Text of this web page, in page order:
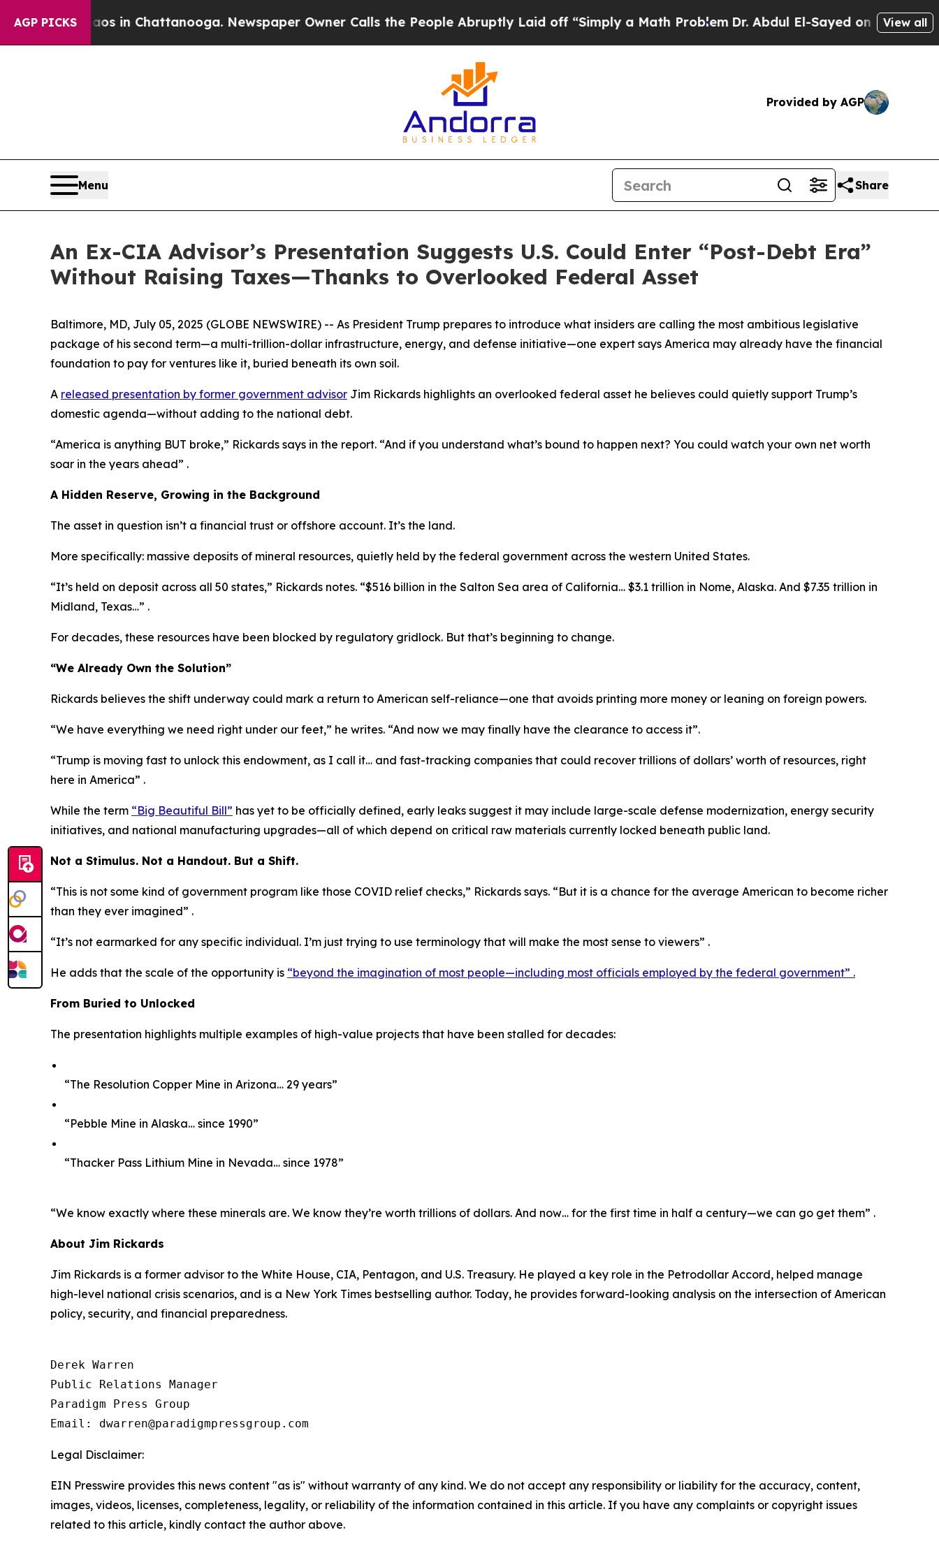
AGP PICKS
Chaos in Chattanooga. Newspaper Owner Calls the People Abruptly Laid off “Simply a Math Problem Dr. Abdul El-Sayed on Historic View all
Provided by AGP
Menu Share
An Ex-CIA Advisor’s Presentation Suggests U.S. Could Enter “Post-Debt Era”
Without Raising Taxes—Thanks to Overlooked Federal Asset
Baltimore, MD, July 05, 2025 (GLOBE NEWSWIRE) -- As President Trump prepares to introduce what insiders are calling the most ambitious legislative
package of his second term—a multi-trillion-dollar infrastructure, energy, and defense initiative—one expert says America may already have the financial
foundation to pay for ventures like it, buried beneath its own soil.
A released presentation by former government advisor Jim Rickards highlights an overlooked federal asset he believes could quietly support Trump’s
domestic agenda—without adding to the national debt.
“America is anything BUT broke,” Rickards says in the report. “And if you understand what’s bound to happen next? You could watch your own net worth
soar in the years ahead” .
A Hidden Reserve, Growing in the Background
The asset in question isn’t a financial trust or offshore account. It’s the land.
More specifically: massive deposits of mineral resources, quietly held by the federal government across the western United States.
“It’s held on deposit across all 50 states,” Rickards notes. “$516 billion in the Salton Sea area of California… $3.1 trillion in Nome, Alaska. And $7.35 trillion in
Midland, Texas…” .
For decades, these resources have been blocked by regulatory gridlock. But that’s beginning to change.
“We Already Own the Solution”
Rickards believes the shift underway could mark a return to American self-reliance—one that avoids printing more money or leaning on foreign powers.
“We have everything we need right under our feet,” he writes. “And now we may finally have the clearance to access it”.
“Trump is moving fast to unlock this endowment, as I call it… and fast-tracking companies that could recover trillions of dollars’ worth of resources, right
here in America” .
While the term “Big Beautiful Bill” has yet to be officially defined, early leaks suggest it may include large-scale defense modernization, energy security
initiatives, and national manufacturing upgrades—all of which depend on critical raw materials currently locked beneath public land.
Not a Stimulus. Not a Handout. But a Shift.
“This is not some kind of government program like those COVID relief checks,” Rickards says. “But it is a chance for the average American to become richer
than they ever imagined” .
“It’s not earmarked for any specific individual. I’m just trying to use terminology that will make the most sense to viewers” .
He adds that the scale of the opportunity is “beyond the imagination of most people—including most officials employed by the federal government” .
From Buried to Unlocked
The presentation highlights multiple examples of high-value projects that have been stalled for decades:
“The Resolution Copper Mine in Arizona… 29 years”
“Pebble Mine in Alaska… since 1990”
“Thacker Pass Lithium Mine in Nevada… since 1978”
“We know exactly where these minerals are. We know they’re worth trillions of dollars. And now… for the first time in half a century—we can go get them” .
About Jim Rickards
Jim Rickards is a former advisor to the White House, CIA, Pentagon, and U.S. Treasury. He played a key role in the Petrodollar Accord, helped manage
high-level national crisis scenarios, and is a New York Times bestselling author. Today, he provides forward-looking analysis on the intersection of American
policy, security, and financial preparedness.
Derek Warren
Public Relations Manager
Paradigm Press Group
Email: dwarren@paradigmpressgroup.com
Legal Disclaimer:
EIN Presswire provides this news content "as is" without warranty of any kind. We do not accept any responsibility or liability for the accuracy, content,
images, videos, licenses, completeness, legality, or reliability of the information contained in this article. If you have any complaints or copyright issues
related to this article, kindly contact the author above.